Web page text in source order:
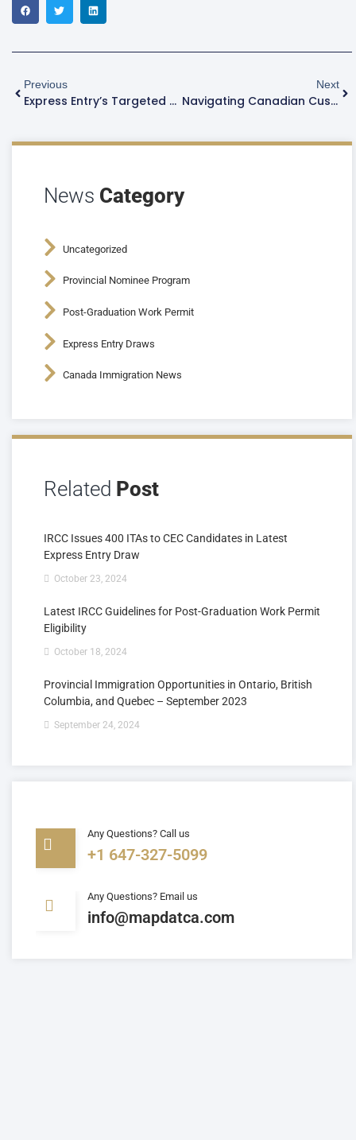
News Category
Uncategorized
Provincial Nominee Program
Post-Graduation Work Permit
Express Entry Draws
Canada Immigration News
Related Post
IRCC Issues 400 ITAs to CEC Candidates in Latest
Express Entry Draw
October 23, 2024
Latest IRCC Guidelines for Post-Graduation Work Permit
Eligibility
October 18, 2024
Provincial Immigration Opportunities in Ontario, British
Columbia, and Quebec – September 2023
September 24, 2024
Any Questions? Call us
+1 647-327-5099
Any Questions? Email us
info@mapdatca.com
Previous
Express Entry’s Targeted Occupations: How Many Trades Workers Does Canada Really Need?
Next
Navigating Canadian Customs And Immigration: What To Expect At The Port Of Entry